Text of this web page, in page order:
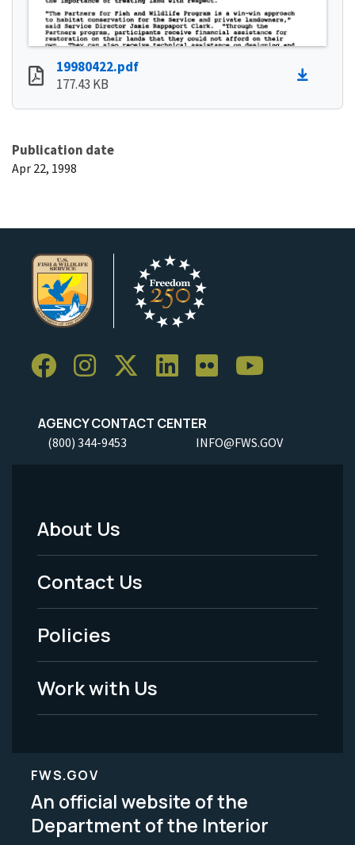
19980422.pdf
177.43 KB
Publication date
Apr 22, 1998
AGENCY CONTACT CENTER
(800) 344-9453 INFO@FWS.GOV
Footer
Menu
-
Legal
About Us
Contact Us
Policies
Work with Us
FWS.GOV
An official website of the
Department of the Interior